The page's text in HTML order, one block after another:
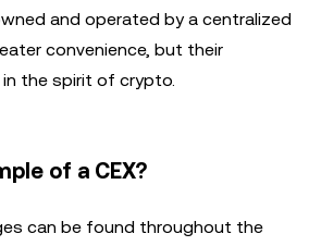
and operated by a centralized
convenience, but their
the spirit of crypto.
of a CEX?
can be found throughout the